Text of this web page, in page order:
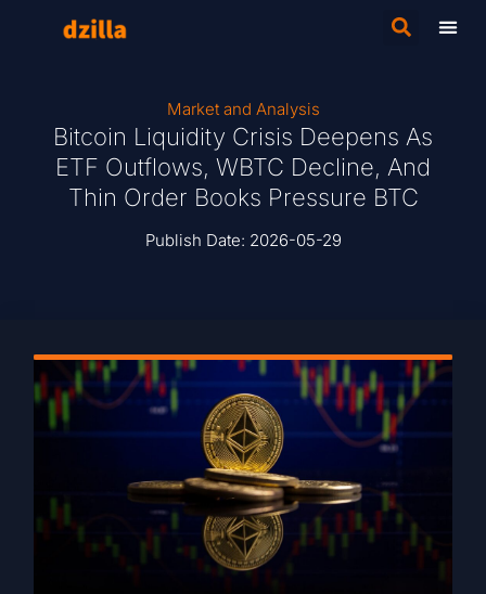
Market and Analysis
Bitcoin Liquidity Crisis Deepens As
ETF Outflows, WBTC Decline, And
Thin Order Books Pressure BTC
Publish Date: 2026-05-29